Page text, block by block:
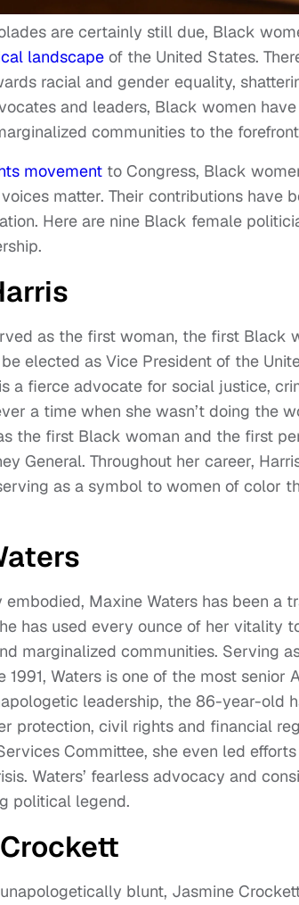
are certainly still due, Black
landscape of the United States.
racial and gender equality,
and leaders, Black women
communities to the
movement to Congress, Black
matter. Their contributions have
Here are nine Black female
as the first woman, the first Black
elected as Vice President of the
a fierce advocate for social justice,
a time when she wasn’t doing the
the first Black woman and the first
General. Throughout her career,
as a symbol to women of color
Maxine Waters has been a
has used every ounce of her vitality
marginalized communities. Serving
Waters is one of the most senior
leadership, the 86-year-old
protection, civil rights and financial
Committee, she even led
Waters’ fearless advocacy and
political legend.
blunt, Jasmine